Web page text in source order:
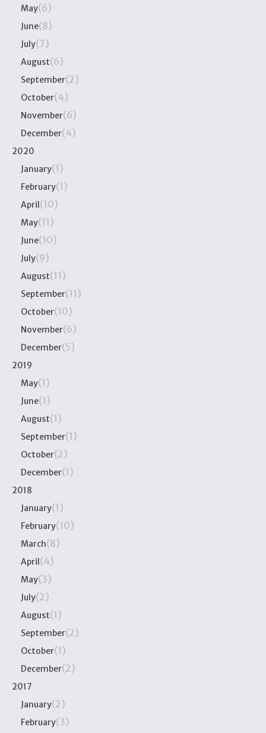
May(6)
June(8)
July(7)
August(6)
September(2)
October(4)
November(6)
December(4)
2020
January(1)
February(1)
April(10)
May(11)
June(10)
July(9)
August(11)
September(11)
October(10)
November(6)
December(5)
2019
May(1)
June(1)
August(1)
September(1)
October(2)
December(1)
2018
January(1)
February(10)
March(8)
April(4)
May(3)
July(2)
August(1)
September(2)
October(1)
December(2)
2017
January(2)
February(3)